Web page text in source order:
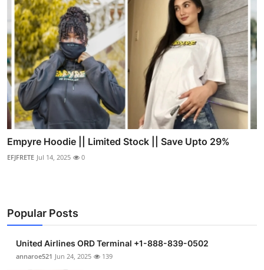
Empyre Hoodie || Limited Stock || Save Upto 29%
EFJFRETE Jul 14, 2025 0
Popular Posts
United Airlines ORD Terminal +1-888-839-0502
annaroe521 Jun 24, 2025 139